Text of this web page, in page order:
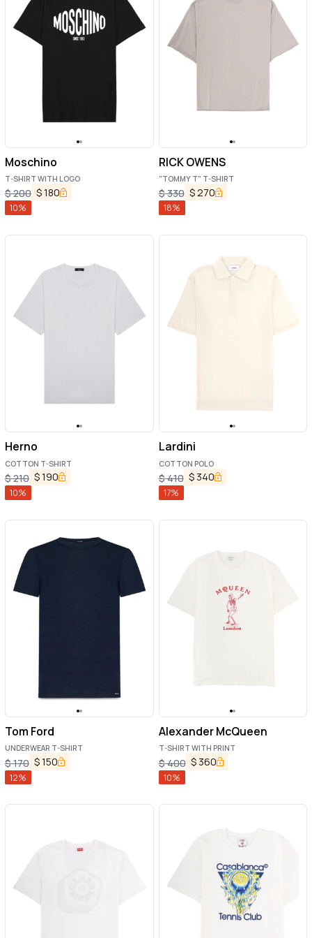
Moschino
T-SHIRT WITH LOGO
$200 $180
10%
RICK OWENS
"TOMMY T" T-SHIRT
$330 $ 270
18%
Herno
COTTON T-SHIRT
$210 $190
10%
Lardini
COTTON POLO
$410 $ 340
17%
Tom Ford
UNDERWEAR T-SHIRT
$170 $150
12%
Alexander McQueen
T-SHIRT WITH PRINT
$400 $ 360
10%